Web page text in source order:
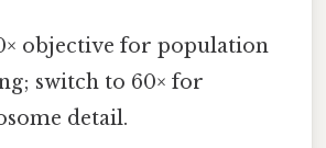
objective for population
switch to 60× for
detail.